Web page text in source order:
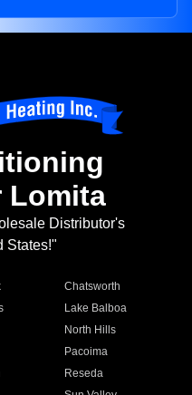
Lomita
Distributor's
States!"
Chatsworth
Lake Balboa
North Hills
Pacoima
Reseda